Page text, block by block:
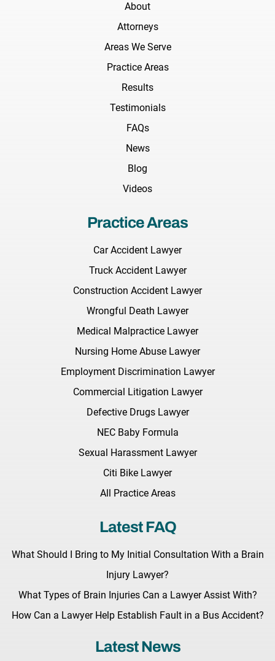
About
Attorneys
Areas We Serve
Practice Areas
Results
Testimonials
FAQs
News
Blog
Videos
Practice Areas
Car Accident Lawyer
Truck Accident Lawyer
Construction Accident Lawyer
Wrongful Death Lawyer
Medical Malpractice Lawyer
Nursing Home Abuse Lawyer
Employment Discrimination Lawyer
Commercial Litigation Lawyer
Defective Drugs Lawyer
NEC Baby Formula
Sexual Harassment Lawyer
Citi Bike Lawyer
All Practice Areas
Latest FAQ
What Should I Bring to My Initial Consultation With a Brain
Injury Lawyer?
What Types of Brain Injuries Can a Lawyer Assist With?
How Can a Lawyer Help Establish Fault in a Bus Accident?
Latest News